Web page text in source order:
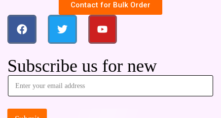
Contact for Bulk Order
Subscribe us for new